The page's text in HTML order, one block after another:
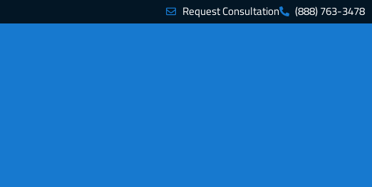
Request Consultation (888) 763-3478